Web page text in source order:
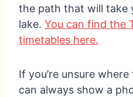
the path that will take
lake. You can find the
timetables here.
If you’re unsure
can always show a